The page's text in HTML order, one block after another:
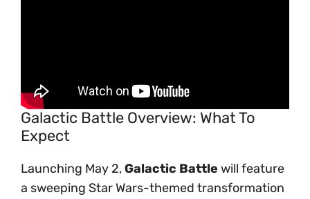
Galactic Battle Overview: What To
Expect
Launching May 2,Galactic Battle will feature
a sweeping Star Wars-themed transformation